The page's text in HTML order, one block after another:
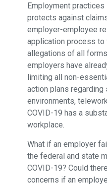
Employment
protects against
employer-employee
application process to
allegations of all
employers have
limiting all non-
action plans
environments,
COVID-19 has a
workplace.
What if an employer
the federal and state
COVID-19? Could
concerns if an